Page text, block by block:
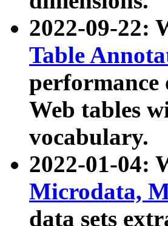
2022-09-22:
Table
performance
Web tables
vocabulary.
2022-01-04:
Microdata,
data sets